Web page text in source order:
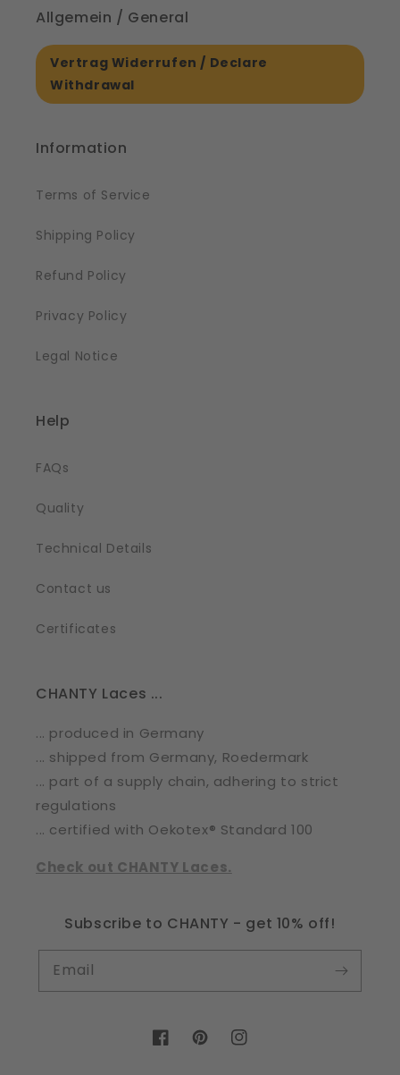
Allgemein / General
Vertrag Widerrufen / Declare
Withdrawal
Information
Terms of Service
Shipping Policy
Refund Policy
Privacy Policy
Legal Notice
Help
FAQs
Quality
Technical Details
Contact us
Certificates
CHANTY Laces ...
... produced in Germany
... shipped from Germany, Roedermark
... part of a supply chain, adhering to strict
regulations
... certified with Oekotex® Standard 100
Check out CHANTY Laces.
Subscribe to CHANTY - get 10% off!
Email
FacebookPinterestInstagram